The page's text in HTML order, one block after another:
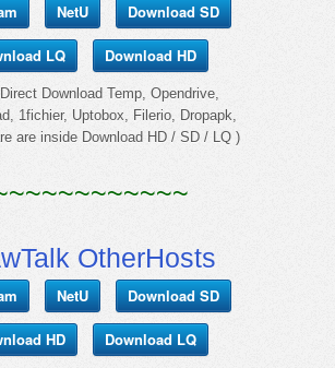
NetU Download SD
LQ Download HD
Download Temp, Opendrive,
1fichier, Uptobox, Filerio, Dropapk,
are inside Download HD / SD / LQ )
OtherHosts
NetU Download SD
HD Download LQ